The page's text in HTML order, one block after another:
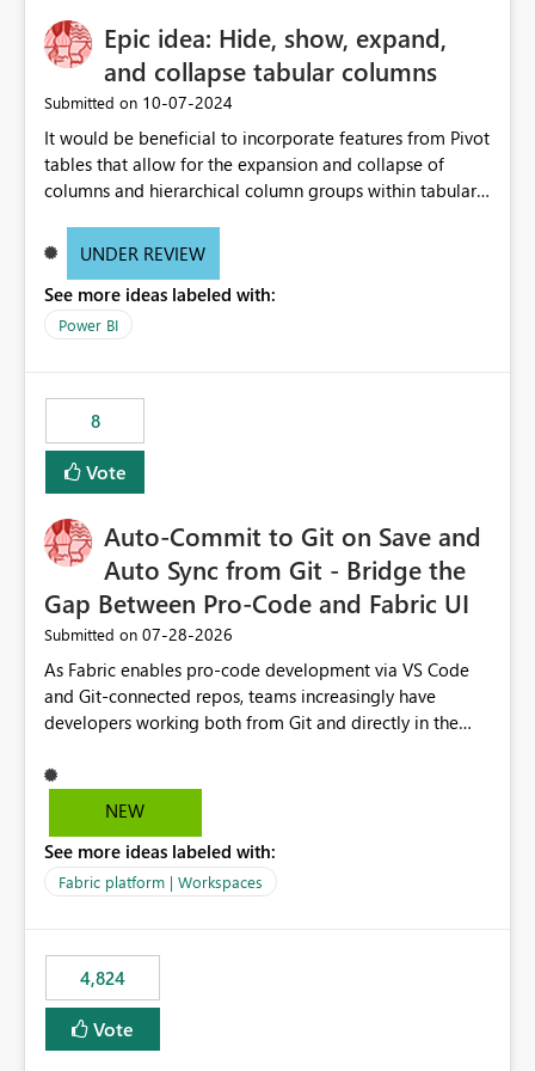
Epic idea: Hide, show, expand,
and collapse tabular columns
Submitted on ‎10-07-2024
It would be beneficial to incorporate features from Pivot
tables that allow for the expansion and collapse of
columns and hierarchical column groups within tabular
of matrices but also provide report creators with the
these settings for future use, thus eliminating the need
to scroll through irrelevant data.
UNDER REVIEW
See more ideas labeled with:
Power BI
8
Vote
Auto-Commit to Git on Save and
Auto Sync from Git - Bridge the
Gap Between Pro-Code and Fabric UI
Submitted on ‎07-28-2026
As Fabric enables pro-code development via VS Code
and Git-connected repos, teams increasingly have
developers working both from Git and directly in the
auto-commits, so workspace state silently drifts from Git
HEAD. Developers not familiar with Git often forget to
notebook from different surfaces are unknowingly
working on diverging codebases. The reverse is equally
of sync. The fix: a workspace-level Auto-Commit on Save
and Auto-Sync from Git setting. When enabled, every
item save in the Fabric UI generates a timestamped,
user-attributed Git commit and incoming Git changes
NEW
See more ideas labeled with:
Fabric platform | Workspaces
4,824
Vote